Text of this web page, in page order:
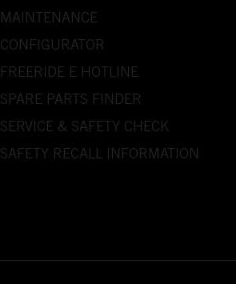
MAINTENANCE
CONFIGURATOR
FREERIDE E HOTLINE
SPARE PARTS FINDER
SERVICE & SAFETY CHECK
SAFETY RECALL INFORMATION